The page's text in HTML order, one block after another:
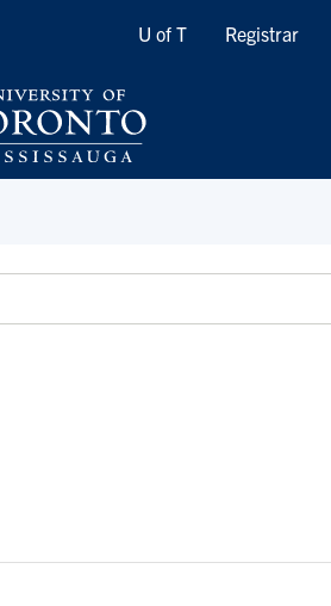
Quicklinks
U of T Registrar